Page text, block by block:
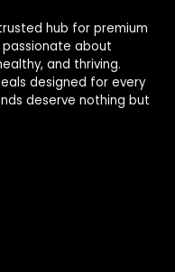
hub for premium
passionate about
and thriving.
designed for every
deserve nothing but